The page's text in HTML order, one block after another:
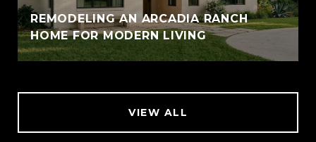
REMODELING AN ARCADIA RANCH
HOME FOR MODERN LIVING
VIEW ALL